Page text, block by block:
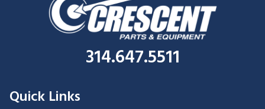
314.647.5511
Quick Links